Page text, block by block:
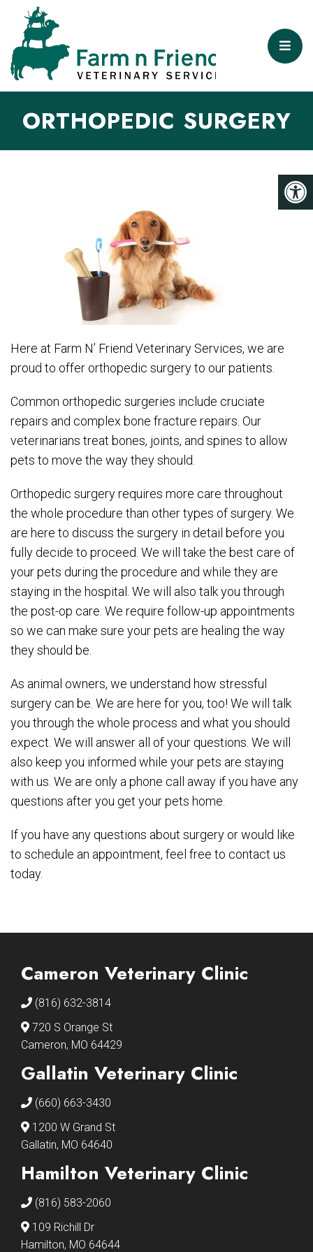
ORTHOPEDIC SURGERY
Here at Farm N’ Friend Veterinary Services, we are
proud to offer orthopedic surgery to our patients.
Common orthopedic surgeries include cruciate
repairs and complex bone fracture repairs. Our
veterinarians treat bones, joints, and spines to allow
pets to move the way they should.
Orthopedic surgery requires more care throughout
the whole procedure than other types of surgery. We
are here to discuss the surgery in detail before you
fully decide to proceed. We will take the best care of
your pets during the procedure and while they are
staying in the hospital. We will also talk you through
the post-op care. We require follow-up appointments
so we can make sure your pets are healing the way
they should be.
As animal owners, we understand how stressful
surgery can be. We are here for you, too! We will talk
you through the whole process and what you should
expect. We will answer all of your questions. We will
also keep you informed while your pets are staying
with us. We are only a phone call away if you have any
questions after you get your pets home.
If you have any questions about surgery or would like
to schedule an appointment, feel free to contact us
today.
Cameron Veterinary Clinic
(816) 632-3814
720 S Orange St
Cameron, MO 64429
Gallatin Veterinary Clinic
(660) 663-3430
1200 W Grand St
Gallatin, MO 64640
Hamilton Veterinary Clinic
(816) 583-2060
109 Richill Dr
Hamilton, MO 64644